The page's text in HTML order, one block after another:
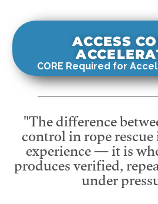
ACCESS
CORE Required for
"The difference
control in rope
experience — it is
produces verified,
under